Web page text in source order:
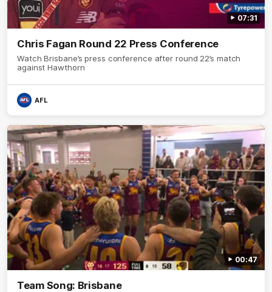
07:31
Chris Fagan Round 22 Press Conference
Watch Brisbane’s press conference after round 22’s match
against Hawthorn
AFL
00:47
Team Song: Brisbane